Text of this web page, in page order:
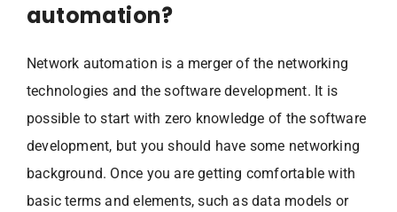
automation?
Network automation is a merger of the networking
technologies and the software development. It is
possible to start with zero knowledge of the software
development, but you should have some networking
background. Once you are getting comfortable with
basic terms and elements, such as data models or